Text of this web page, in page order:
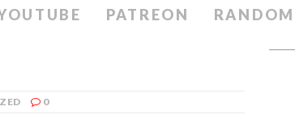
PATREON RANDOM
0